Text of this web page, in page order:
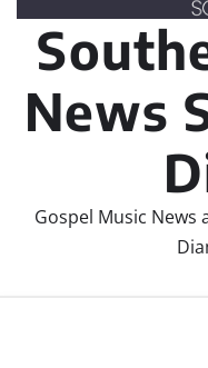
News
Gospel Music